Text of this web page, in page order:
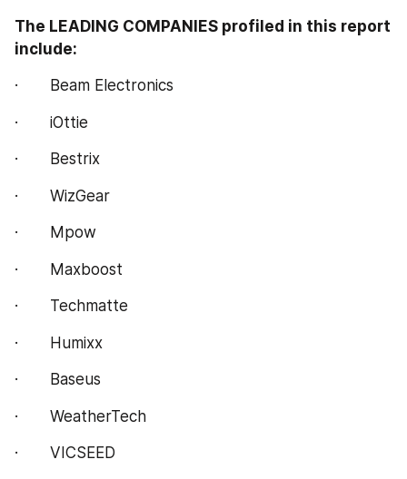
The LEADING COMPANIES profiled in this report
include:
·       Beam Electronics
·       iOttie
·       Bestrix
·       WizGear
·       Mpow
·       Maxboost
·       Techmatte
·       Humixx
·       Baseus
·       WeatherTech
·       VICSEED